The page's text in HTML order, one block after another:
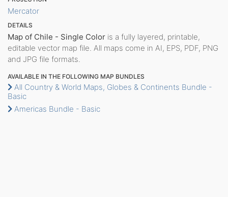
Mercator
DETAILS
Map of Chile - Single Color is a fully layered, printable,
editable vector map file. All maps come in AI, EPS, PDF, PNG
and JPG file formats.
AVAILABLE IN THE FOLLOWING MAP BUNDLES
All Country & World Maps, Globes & Continents Bundle -
Basic
Americas Bundle - Basic